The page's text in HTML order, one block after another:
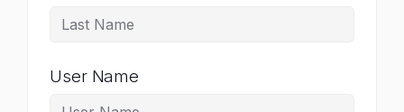
User Name